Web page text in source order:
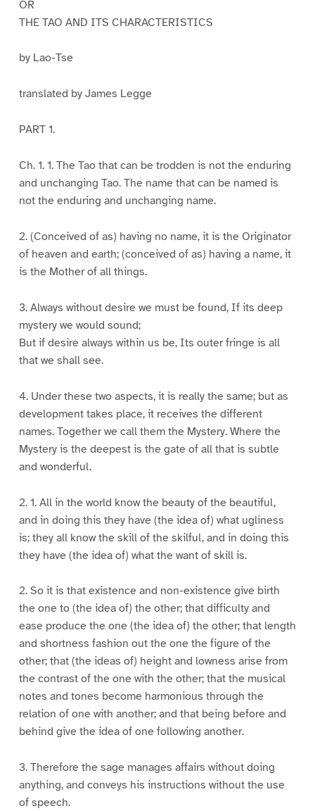
OR
THE TAO AND ITS CHARACTERISTICS
by Lao-Tse
translated by James Legge
PART 1.
Ch. 1. 1. The Tao that can be trodden is not the enduring
and unchanging Tao. The name that can be named is
not the enduring and unchanging name.
2. (Conceived of as) having no name, it is the Originator
of heaven and earth; (conceived of as) having a name, it
is the Mother of all things.
3. Always without desire we must be found, If its deep
mystery we would sound;
But if desire always within us be, Its outer fringe is all
that we shall see.
4. Under these two aspects, it is really the same; but as
development takes place, it receives the different
names. Together we call them the Mystery. Where the
Mystery is the deepest is the gate of all that is subtle
and wonderful.
2. 1. All in the world know the beauty of the beautiful,
and in doing this they have (the idea of) what ugliness
is; they all know the skill of the skilful, and in doing this
they have (the idea of) what the want of skill is.
2. So it is that existence and non-existence give birth
the one to (the idea of) the other; that difficulty and
ease produce the one (the idea of) the other; that length
and shortness fashion out the one the figure of the
other; that (the ideas of) height and lowness arise from
the contrast of the one with the other; that the musical
notes and tones become harmonious through the
relation of one with another; and that being before and
behind give the idea of one following another.
3. Therefore the sage manages affairs without doing
anything, and conveys his instructions without the use
of speech.